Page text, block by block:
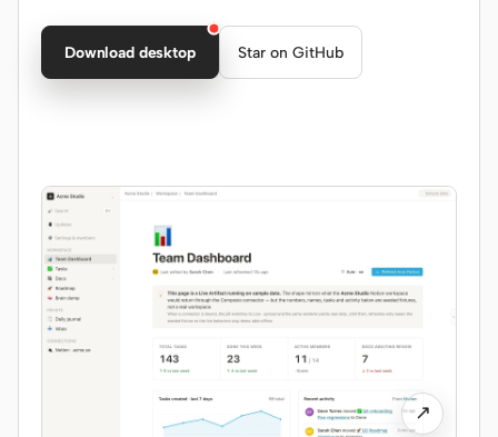
OpenCode
Qwen Code
Grok Build
Kimi CLI
DeepSeek TUI
Download desktop Star on GitHub
↗